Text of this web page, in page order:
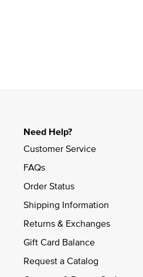
Need Help?
Customer Service
FAQs
Order Status
Shipping Information
Returns & Exchanges
Gift Card Balance
Request a Catalog